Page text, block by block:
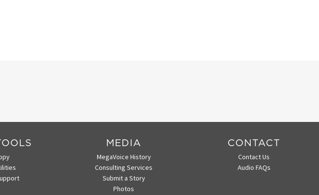
MEDIA
MegaVoice History
Consulting Services
Submit a Story
Photos
CONTACT
Contact Us
Audio FAQs